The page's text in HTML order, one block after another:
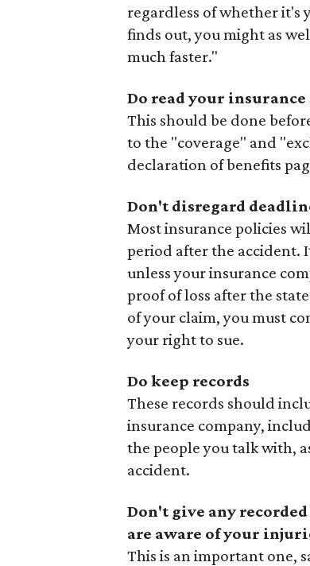
regardless of whether it's
finds out, you might as
much faster."
Do read your
This should be done
to the "coverage" and
declaration of benefits
Don't disregard
Most insurance policies
period after the accident.
unless your insurance
proof of loss after the
of your claim, you must
your right to sue.
Do keep records
These records should
insurance company,
the people you talk with,
accident.
Don't give any
are aware of your
This is an important one,